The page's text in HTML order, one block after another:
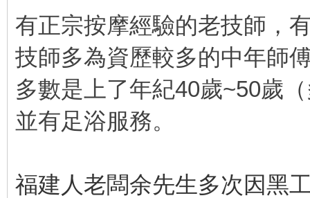
有正宗按摩經驗的老技師，
技師多為資歷較多的中年師
多數是上了年紀40歲~50歲
並有足浴服務。
福建人老闆余先生多次因黑